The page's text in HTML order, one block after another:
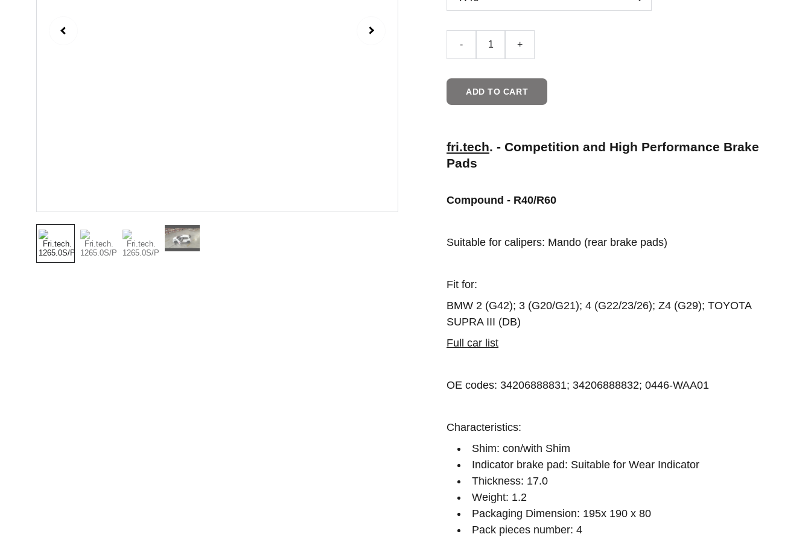
- +
ADD TO CART
fri.tech. - Competition and High Performance Brake
Pads
Compound - R40/R60
Suitable for calipers: Mando (rear brake pads)
Fit for:
BMW 2 (G42); 3 (G20/G21); 4 (G22/23/26); Z4 (G29); TOYOTA
SUPRA III (DB)
Full car list
OE codes: 34206888831; 34206888832; 0446-WAA01
Characteristics:
Shim: con/with Shim
Indicator brake pad: Suitable for Wear Indicator
Thickness: 17.0
Weight: 1.2
Packaging Dimension: 195x 190 x 80
Pack pieces number: 4